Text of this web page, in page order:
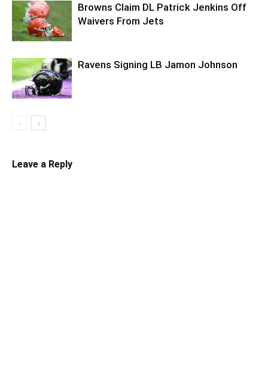
Browns Claim DL Patrick Jenkins Off
Waivers From Jets
Ravens Signing LB Jamon Johnson
Leave a Reply